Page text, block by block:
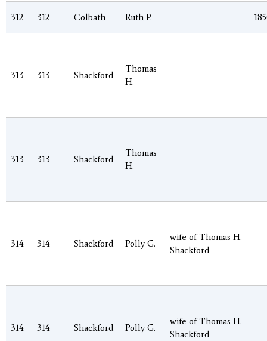
312 312 Colbath Ruth P.
313 313 Shackford
Thomas
H.
313 313 Shackford
Thomas
H.
314 314 Shackford Polly G.
wife of Thomas H.
Shackford
314 314 Shackford Polly G.
wife of Thomas H.
Shackford